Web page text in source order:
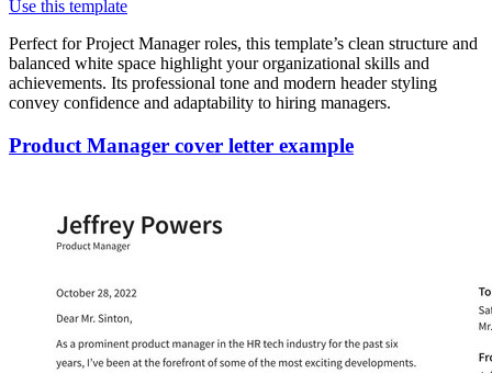
Use this template
Perfect for Project Manager roles, this template’s clean structure and
balanced white space highlight your organizational skills and
achievements. Its professional tone and modern header styling
convey confidence and adaptability to hiring managers.
Product Manager cover letter example